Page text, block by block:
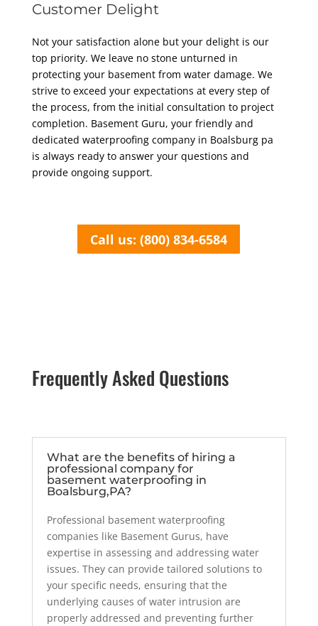
Customer Delight
Not your satisfaction alone but your delight is our
top priority. We leave no stone unturned in
protecting your basement from water damage. We
strive to exceed your expectations at every step of
the process, from the initial consultation to project
completion. Basement Guru, your friendly and
dedicated waterproofing company in Boalsburg pa
is always ready to answer your questions and
provide ongoing support.
Call us: (800) 834-6584
Frequently Asked Questions
What are the benefits of hiring a
professional company for
basement waterproofing in
Boalsburg,PA?
Professional basement waterproofing
companies like Basement Gurus, have
expertise in assessing and addressing water
issues. They can provide tailored solutions to
your specific needs, ensuring that the
underlying causes of water intrusion are
properly addressed and preventing further